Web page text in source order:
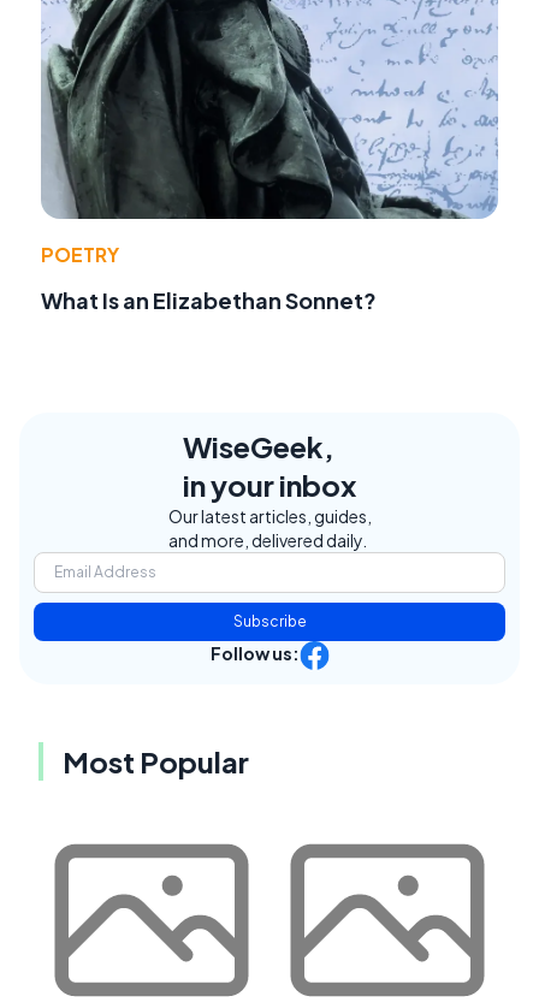
POETRY
What Is an Elizabethan Sonnet?
WiseGeek,
in your inbox
Our latest articles, guides,
and more, delivered daily.
Subscribe
Follow us:
Most Popular